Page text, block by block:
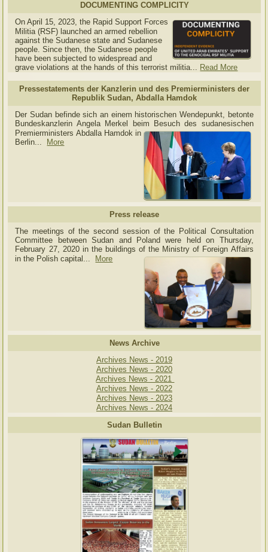
DOCUMENTING COMPLICITY
On April 15, 2023, the Rapid Support Forces
Militia (RSF) launched an armed rebellion
against the Sudanese state and Sudanese
people. Since then, the Sudanese people
have been subjected to widespread and
grave violations at the hands of this terrorist militia... Read More
Pressestatements der Kanzlerin und des Premierministers der
Republik Sudan, Abdalla Hamdok
Der Sudan befinde sich an einem historischen Wendepunkt, betonte
Bundeskanzlerin Angela Merkel beim Besuch des sudanesischen
Premierministers Abdalla Hamdok in
Berlin...
More
Press release
The meetings of the second session of the Political Consultation
Committee between Sudan and Poland were held on Thursday,
February 27, 2020 in the buildings of the Ministry of Foreign Affairs
in the Polish capital.
More
News Archive
Archives News - 2019
Archives News - 2020
Archives News - 2021
Archives News - 2022
Archives News - 2023
Archives News - 2024
Sudan Bulletin